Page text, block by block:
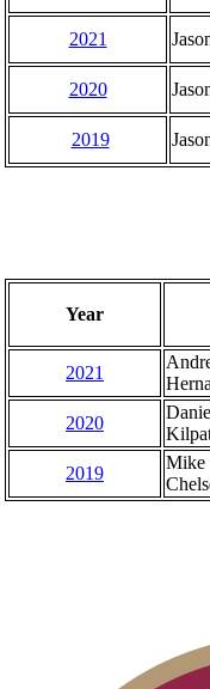
2021
2020
2019
Year
2021
2020
2019
Mike